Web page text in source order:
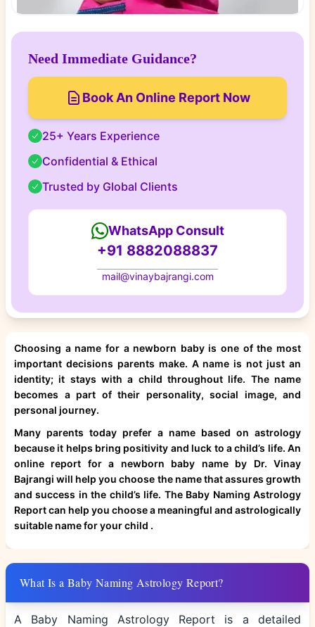
Need Immediate Guidance?
Book An Online Report Now
25+ Years Experience
Confidential & Ethical
Trusted by Global Clients
WhatsApp Consult
+91 8882088837
mail@vinaybajrangi.com
Choosing a name for a newborn baby is one of the most
important decisions parents make. A name is not just an
identity; it stays with a child throughout life. The name
becomes a part of their personality, social image, and
personal journey.
Many parents today prefer a name based on astrology
because it helps bring positivity and luck to a child’s life. An
online report for a newborn baby name by Dr. Vinay
Bajrangi will help you choose the name that assures growth
and success in the child’s life. The Baby Naming Astrology
Report can help you choose a meaningful and astrologically
suitable name for your child .
What Is a Baby Naming Astrology Report?
A Baby Naming Astrology Report is a detailed